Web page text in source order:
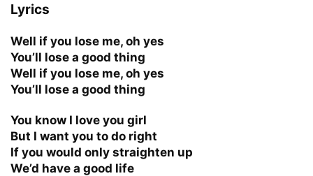
Lyrics
Well if you lose me, oh yes
You’ll lose a good thing
Well if you lose me, oh yes
You’ll lose a good thing
You know I love you girl
But I want you to do right
If you would only straighten up
We’d have a good life